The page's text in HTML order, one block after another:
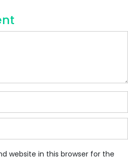
website in this browser for the